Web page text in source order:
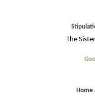
The
Home